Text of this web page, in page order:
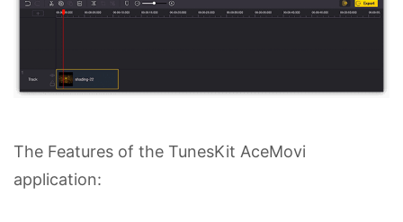
The Features of the TunesKit AceMovi
application: